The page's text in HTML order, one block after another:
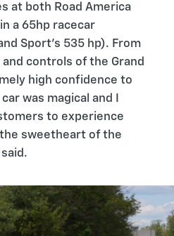
at both Road America
a 65hp racecar
Sport’s 535 hp). From
controls of the Grand
high confidence to
was magical and I
to experience
sweetheart of the